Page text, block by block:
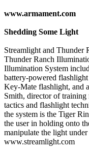
www.armament.com
Shedding Some Light
Streamlight and Thunder
Thunder Ranch
Illumination System
battery-powered
Key-Mate flashlight, and
Smith, director of
tactics and flashlight
the system is the Tiger
the user in holding onto
manipulate the light under
www.streamlight.com